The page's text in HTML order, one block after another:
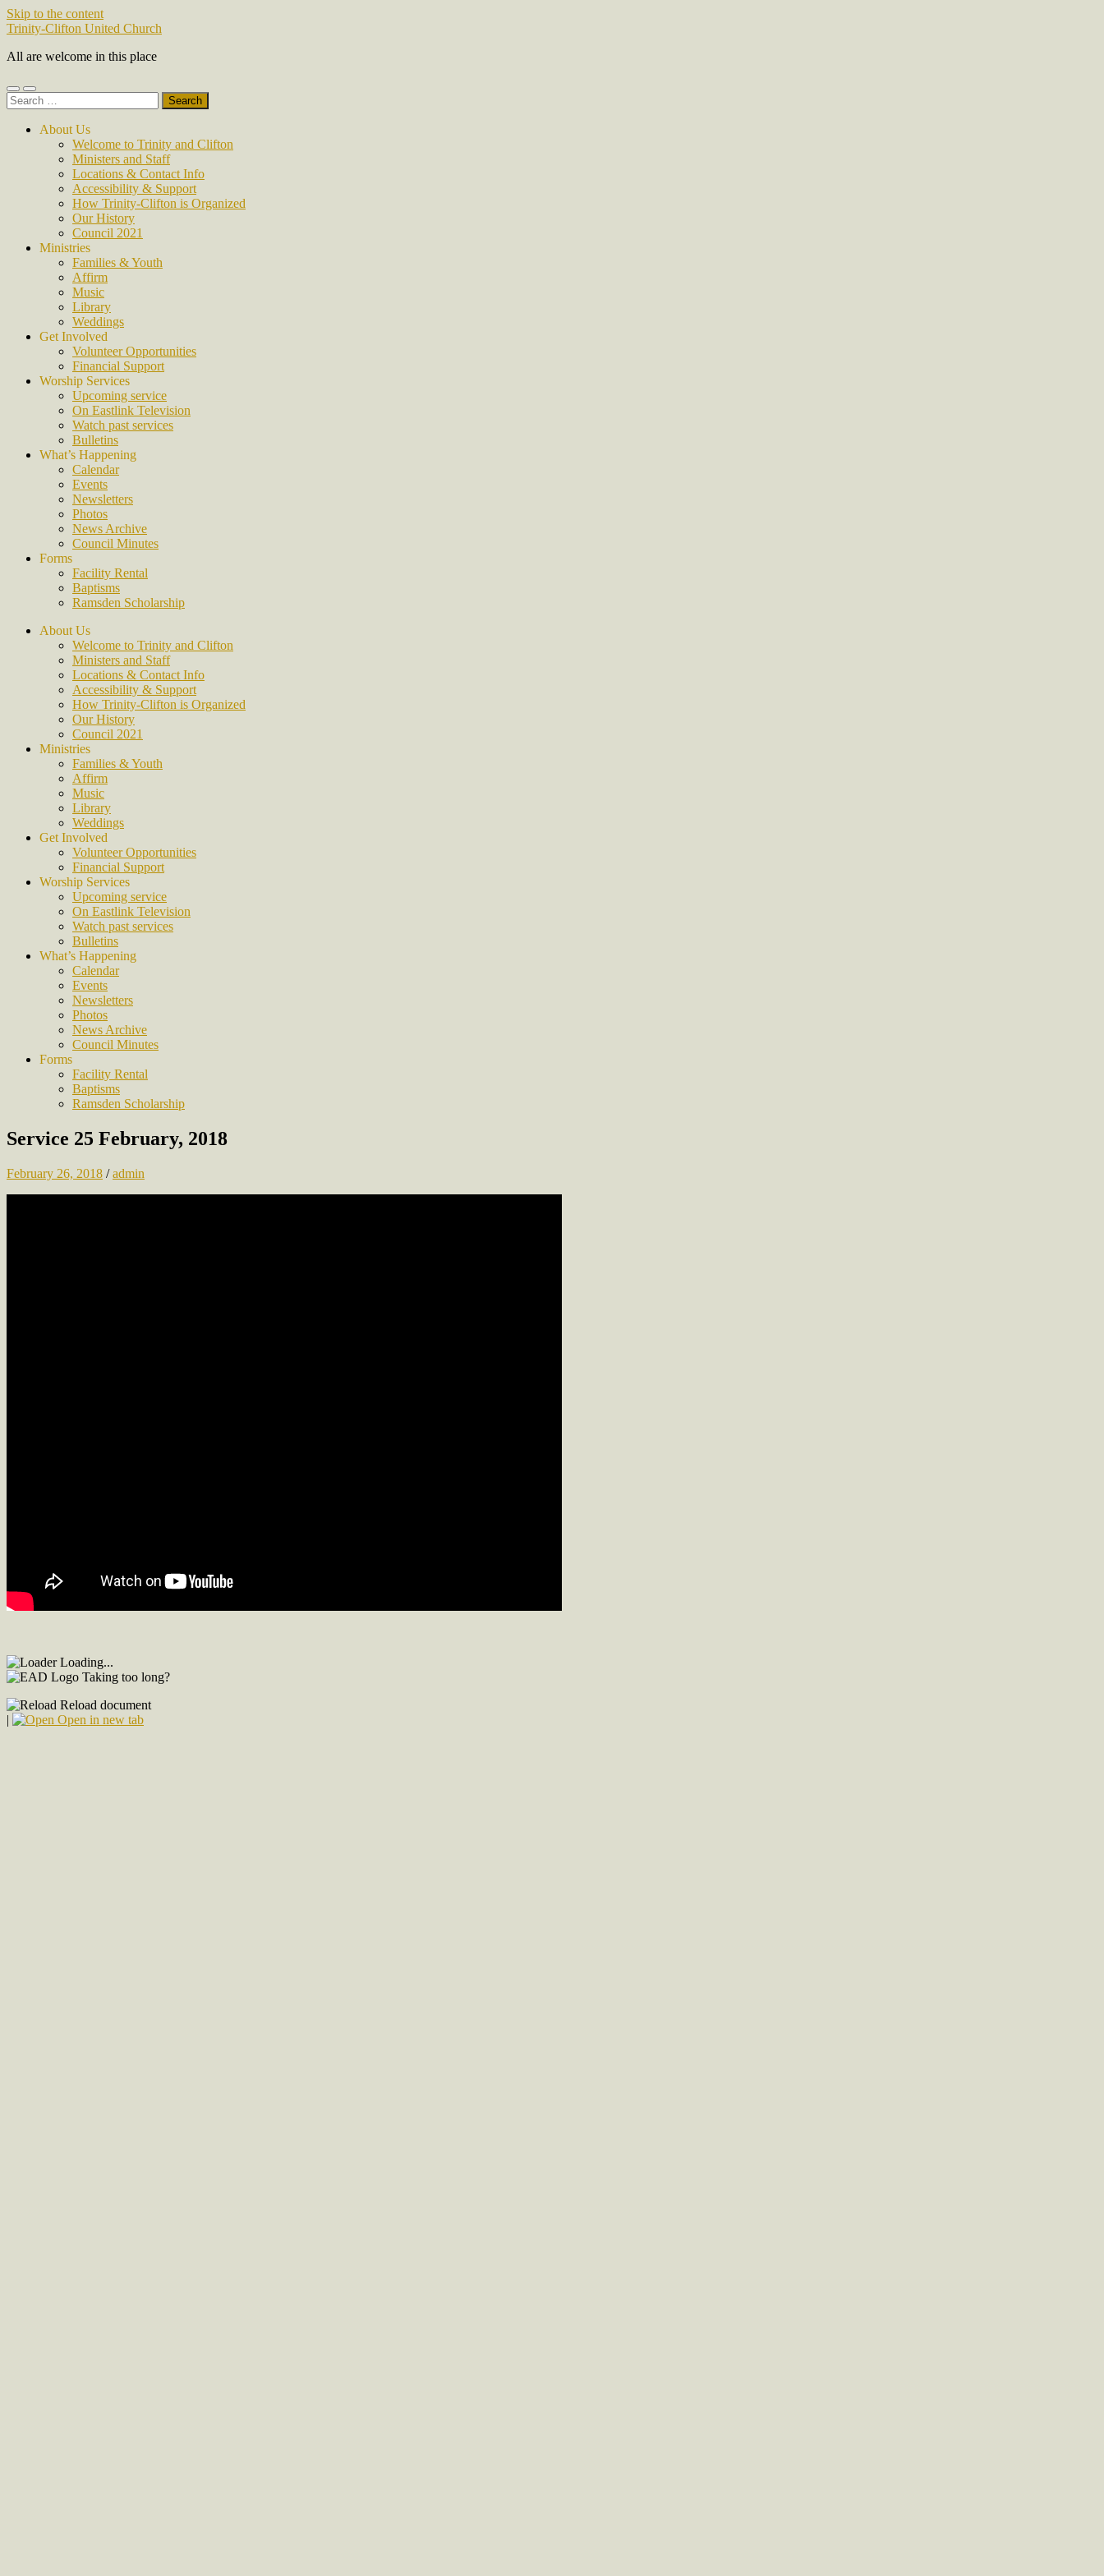
Skip to the content
Trinity-Clifton United Church
All are welcome in this place
Toggle
mobile
Toggle
search
Search
for:
About Us
Welcome to Trinity and Clifton
Ministers and Staff
Locations & Contact Info
Accessibility & Support
How Trinity-Clifton is Organized
Our History
Council 2021
Ministries
Families & Youth
Affirm
Music
Library
Weddings
Get Involved
Volunteer Opportunities
Financial Support
Worship Services
Upcoming service
On Eastlink Television
Watch past services
Bulletins
What’s Happening
Calendar
Events
Newsletters
Photos
News Archive
Council Minutes
Forms
Facility Rental
Baptisms
Ramsden Scholarship
About Us
Welcome to Trinity and Clifton
Ministers and Staff
Locations & Contact Info
Accessibility & Support
How Trinity-Clifton is Organized
Our History
Council 2021
Ministries
Families & Youth
Affirm
Music
Library
Weddings
Get Involved
Volunteer Opportunities
Financial Support
Worship Services
Upcoming service
On Eastlink Television
Watch past services
Bulletins
What’s Happening
Calendar
Events
Newsletters
Photos
News Archive
Council Minutes
Forms
Facility Rental
Baptisms
Ramsden Scholarship
Service 25 February, 2018
February 26, 2018 /admin
Loading...
Taking too long?
Reload document
|
Open in new tab